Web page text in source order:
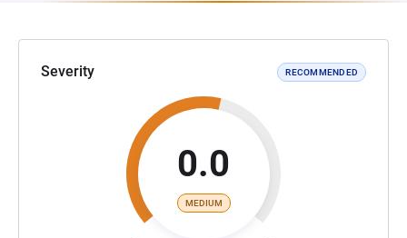
Severity RECOMMENDED
0.0
MEDIUM